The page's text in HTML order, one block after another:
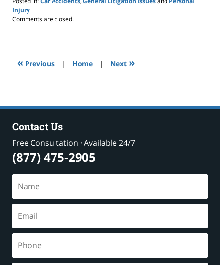
Injury
Updated:
2019
pm
Comments are closed.
« Previous | Home | Next »
Contact Us
Free Consultation · Available 24/7
(877) 475-2905